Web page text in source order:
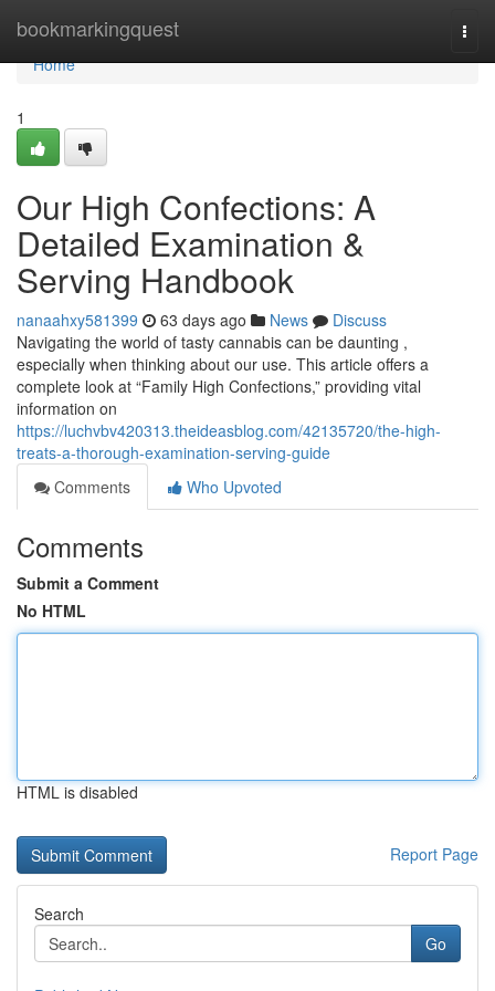
bookmarkingquest
Home
Home
1
Our High Confections: A
Detailed Examination &
Serving Handbook
nanaahxy581399 63 days ago News
Discuss
Navigating the world of tasty cannabis can be daunting ,
especially when thinking about our use. This article offers a
complete look at “Family High Confections,” providing vital
information on
https://luchvbv420313.theideasblog.com/42135720/the-high-
treats-a-thorough-examination-serving-guide
Comments
Who Upvoted
Comments
Submit a Comment
No HTML
HTML is disabled
Report Page
Search
Go